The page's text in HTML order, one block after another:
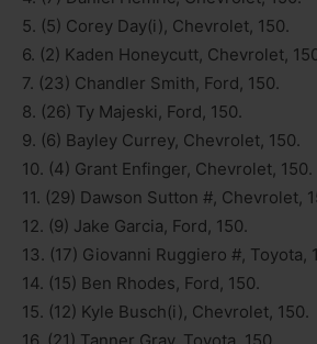
5. (5) Corey Day(i), Chevrolet, 150.
6. (2) Kaden Honeycutt, Chevrolet,
7. (23) Chandler Smith, Ford, 150.
8. (26) Ty Majeski, Ford, 150.
9. (6) Bayley Currey, Chevrolet, 150.
10. (4) Grant Enfinger, Chevrolet, 150.
11. (29) Dawson Sutton #, Chevrolet,
12. (9) Jake Garcia, Ford, 150.
13. (17) Giovanni Ruggiero #, Toyota,
14. (15) Ben Rhodes, Ford, 150.
15. (12) Kyle Busch(i), Chevrolet, 150.
16. (21) Tanner Gray, Toyota, 150.